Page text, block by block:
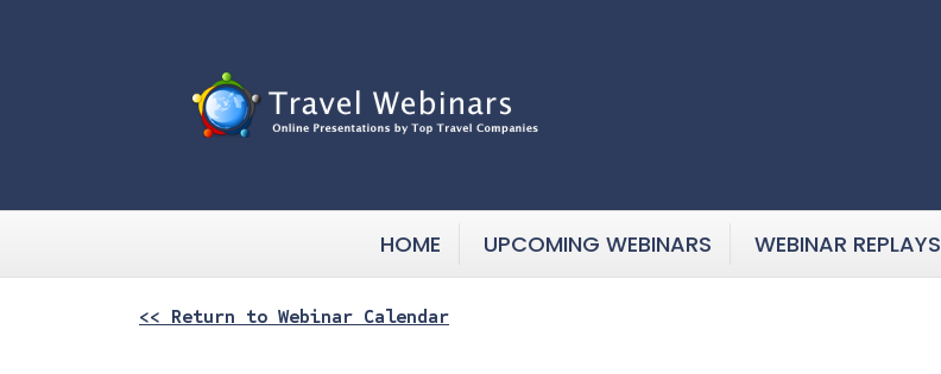
HOME UPCOMING WEBINARS WEBINAR REPLAYS
<< Return to Webinar Calendar